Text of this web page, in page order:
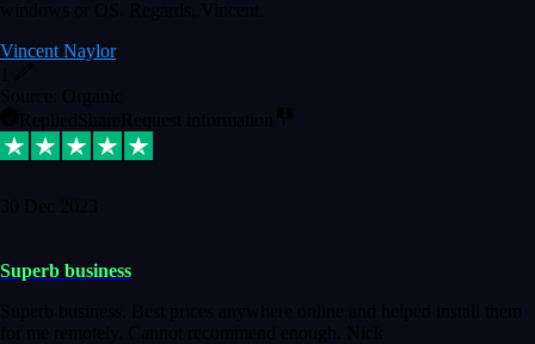
windows or OS. Regards, Vincent.
Vincent Naylor
Source: Organic
Replied ShareRequest information
30 Dec 2023
Superb business
Superb business. Best prices anywhere online and helped install them
for me remotely. Cannot recommend enough. Nick